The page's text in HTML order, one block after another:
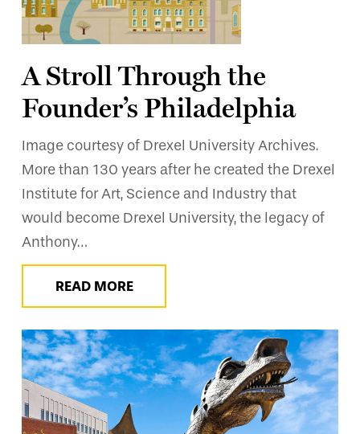
A Stroll Through the
Founder’s Philadelphia
Image courtesy of Drexel University Archives.
More than 130 years after he created the Drexel
Institute for Art, Science and Industry that
would become Drexel University, the legacy of
Anthony…
READ MORE